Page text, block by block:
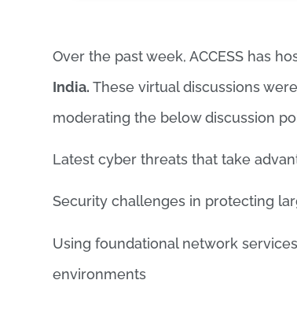
Over the past week, ACCESS has
India. These virtual discussions
moderating the below discussion
Latest cyber threats that take
Security challenges in protecting
Using foundational network
environments